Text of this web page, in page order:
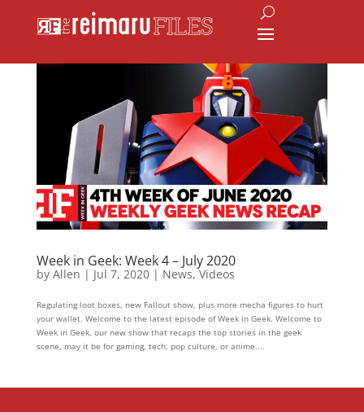
Week in Geek: Week 4 – July 2020
by Allen | Jul 7, 2020| News,Videos
Regulating loot boxes, new Fallout show, plus more mecha figures to hurt
your wallet. Welcome to the latest episode of Week in Geek. Welcome to
Week in Geek, our new show that recaps the top stories in the geek
scene, may it be for gaming, tech, pop culture, or anime....